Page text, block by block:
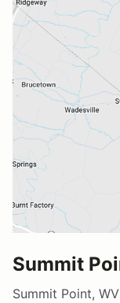
Summit
Summit Point, WV